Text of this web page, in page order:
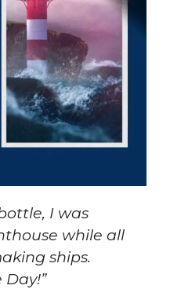
I was
while all
ships.